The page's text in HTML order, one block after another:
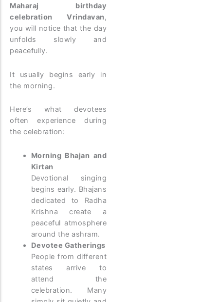
Maharaj birthday
celebration Vrindavan,
you will notice that the day
unfolds slowly and
peacefully.
It usually begins early in
the morning.
Here’s what devotees
often experience during
the celebration:
Morning Bhajan and
Kirtan
Devotional singing
begins early. Bhajans
dedicated to Radha
Krishna create a
peaceful atmosphere
around the ashram.
Devotee Gatherings
People from different
states arrive to
attend the
celebration. Many